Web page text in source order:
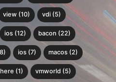
view (10) vdi (5)
ios (12) bacon (22)
ios (7) macos (2)
(1) vmworld (5)